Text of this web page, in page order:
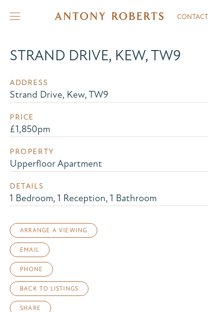
CONTACT
STRAND DRIVE, KEW, TW9
ADDRESS
Strand Drive, Kew, TW9
PRICE
£1,850pm
PROPERTY
Upperfloor Apartment
DETAILS
1 Bedroom, 1 Reception, 1 Bathroom
ARRANGE A VIEWING
EMAIL
PHONE
BACK TO LISTINGS
SHARE